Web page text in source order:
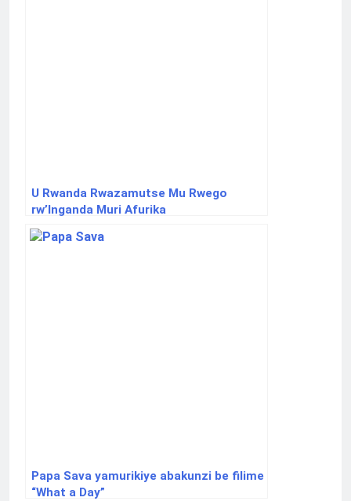
U Rwanda Rwazamutse Mu Rwego
rw’Inganda Muri Afurika
Papa Sava yamurikiye abakunzi be filime
“What a Day”